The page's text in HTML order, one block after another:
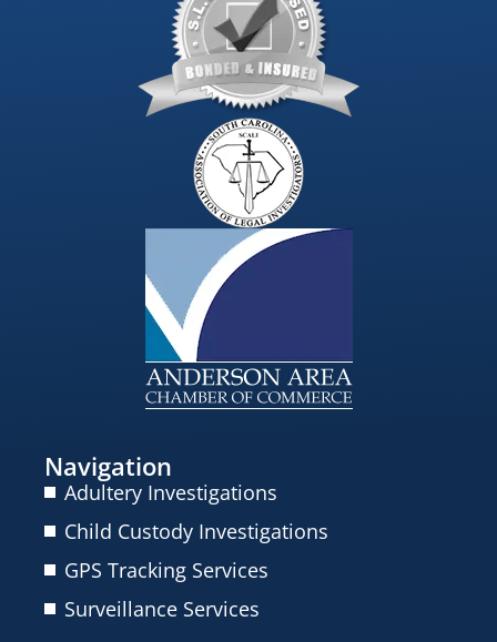
Navigation
Adultery Investigations
Child Custody Investigations
GPS Tracking Services
Surveillance Services